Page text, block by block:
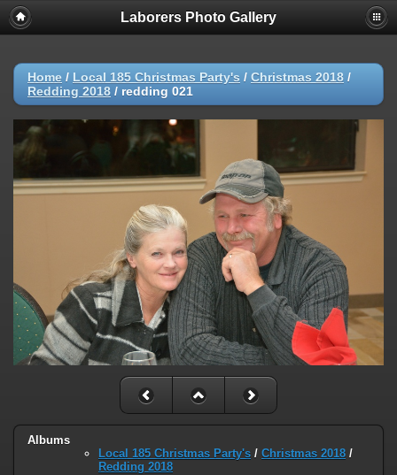
Laborers Photo Gallery
Home / Local 185 Christmas Party's / Christmas 2018 /
Redding 2018 / redding 021
Albums
Local 185 Christmas Party's / Christmas 2018 /
Redding 2018